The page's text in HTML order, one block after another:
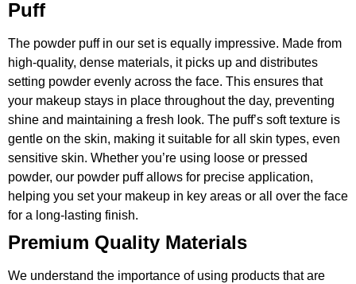
Puff
The powder puff in our set is equally impressive. Made from
high-quality, dense materials, it picks up and distributes
setting powder evenly across the face. This ensures that
your makeup stays in place throughout the day, preventing
shine and maintaining a fresh look. The puff’s soft texture is
gentle on the skin, making it suitable for all skin types, even
sensitive skin. Whether you’re using loose or pressed
powder, our powder puff allows for precise application,
helping you set your makeup in key areas or all over the face
for a long-lasting finish.
Premium Quality Materials
We understand the importance of using products that are